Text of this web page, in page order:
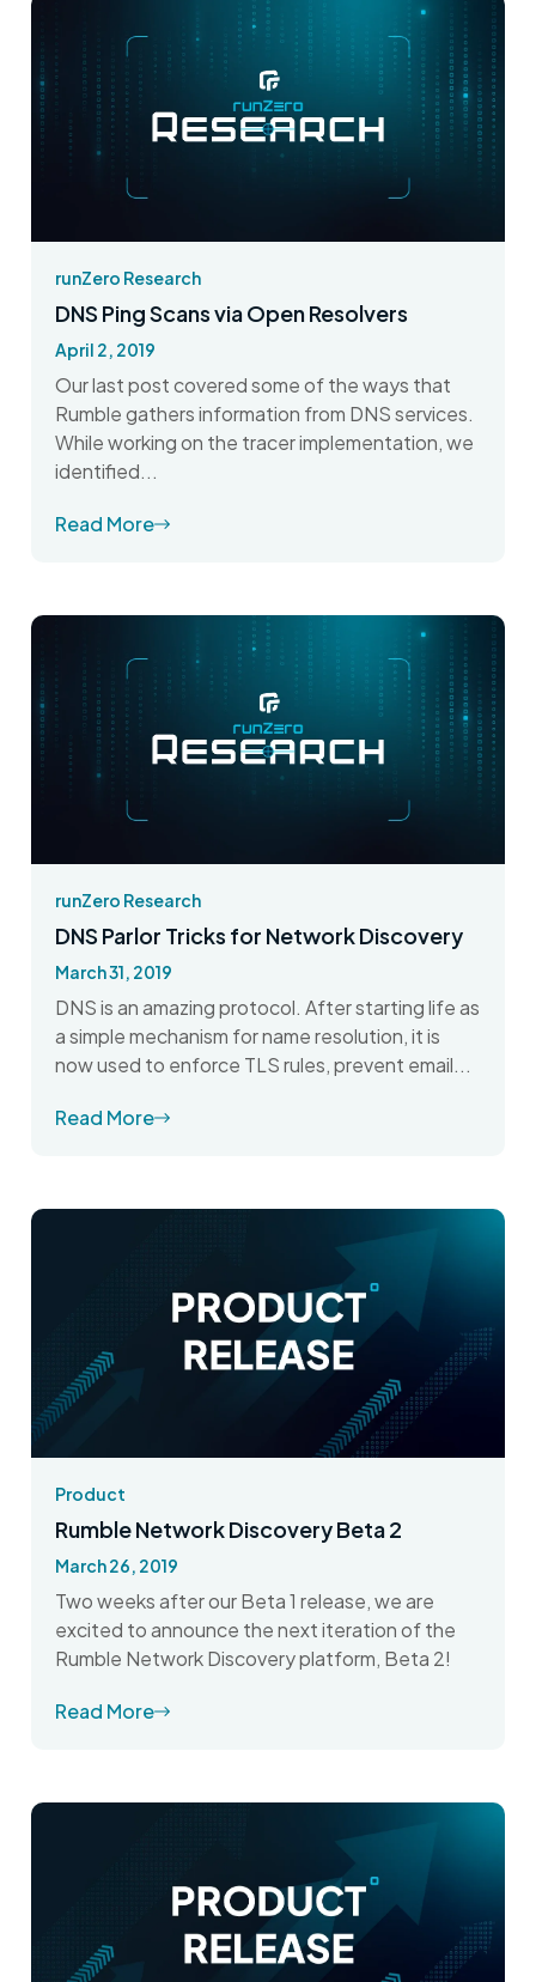
runZero Research
DNS Ping Scans via Open Resolvers
April 2, 2019
Our last post covered some of the ways that
Rumble gathers information from DNS services.
While working on the tracer implementation, we
identified...
Read More
runZero Research
DNS Parlor Tricks for Network Discovery
March 31, 2019
DNS is an amazing protocol. After starting life as
a simple mechanism for name resolution, it is
now used to enforce TLS rules, prevent email...
Read More
Product
Rumble Network Discovery Beta 2
March 26, 2019
Two weeks after our Beta 1 release, we are
excited to announce the next iteration of the
Rumble Network Discovery platform, Beta 2!
Read More